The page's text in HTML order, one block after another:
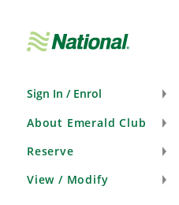
Sign In / Enrol
About Emerald Club
Reserve
View / Modify